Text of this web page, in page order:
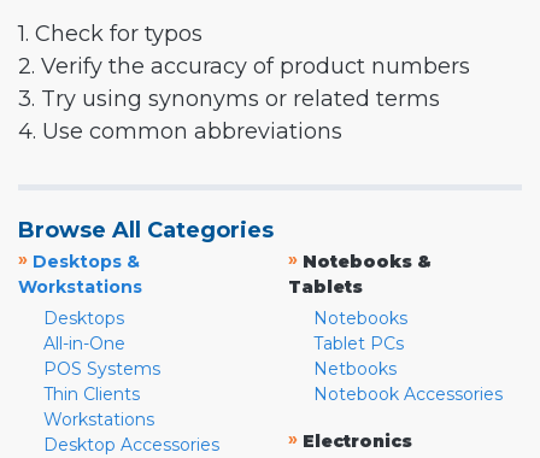
1. Check for typos
2. Verify the accuracy of product numbers
3. Try using synonyms or related terms
4. Use common abbreviations
Browse All Categories
» Desktops &
Workstations
Desktops
All-in-One
POS Systems
Thin Clients
Workstations
Desktop Accessories
» Notebooks &
Tablets
Notebooks
Tablet PCs
Netbooks
Notebook Accessories
» Electronics